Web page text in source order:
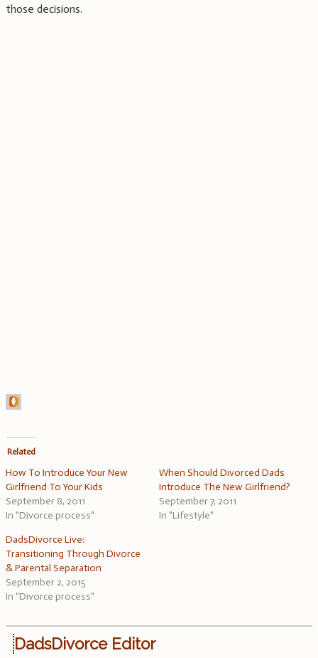
those decisions.
Related
How To Introduce Your New
Girlfriend To Your Kids
September 8, 2011
In "Divorce process"
When Should Divorced Dads
Introduce The New Girlfriend?
September 7, 2011
In "Lifestyle"
DadsDivorce Live:
Transitioning Through Divorce
& Parental Separation
September 2, 2015
In "Divorce process"
DadsDivorce Editor